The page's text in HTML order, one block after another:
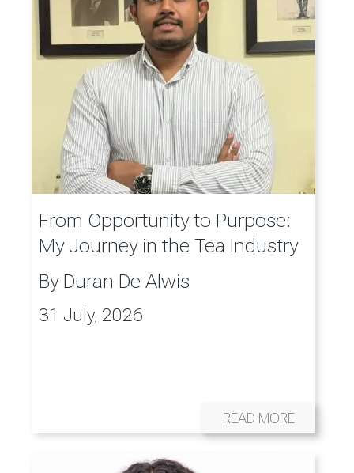
From Opportunity to Purpose:
My Journey in the Tea Industry
By Duran De Alwis
31 July, 2026
READ MORE